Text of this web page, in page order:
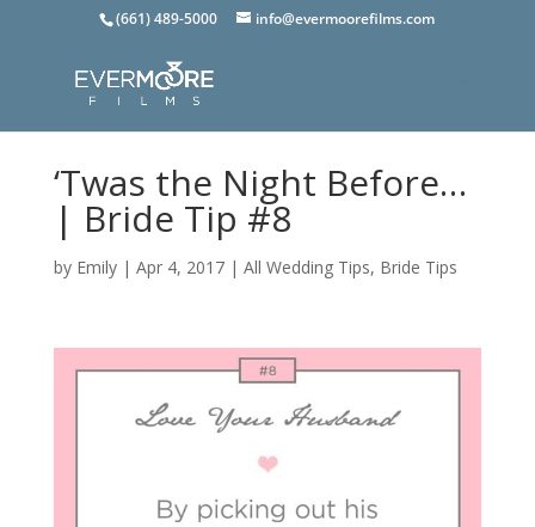
(661) 489-5000 info@evermoorefilms.com
‘Twas the Night Before…
| Bride Tip #8
by Emily| Apr 4, 2017| All Wedding Tips, Bride Tips